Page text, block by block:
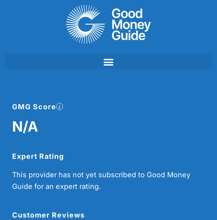
GMG Score
N/A
Expert Rating
This provider has not yet subscribed to Good Money
Guide for an expert rating.
Customer Reviews